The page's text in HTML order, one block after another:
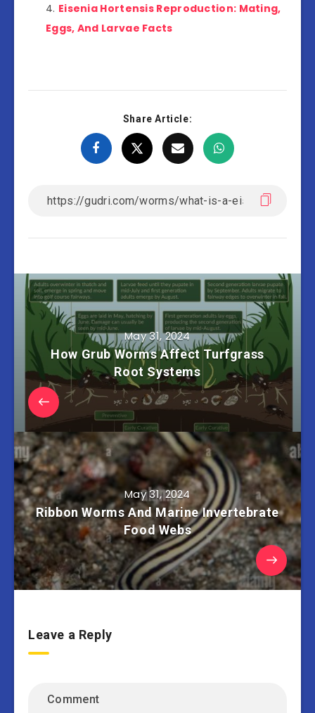
Eisenia Hortensis Reproduction: Mating,
Eggs, And Larvae Facts
Share Article:
May 31, 2024
How Grub Worms Affect Turfgrass
Root Systems
May 31, 2024
Ribbon Worms And Marine Invertebrate
Food Webs
Leave a Reply